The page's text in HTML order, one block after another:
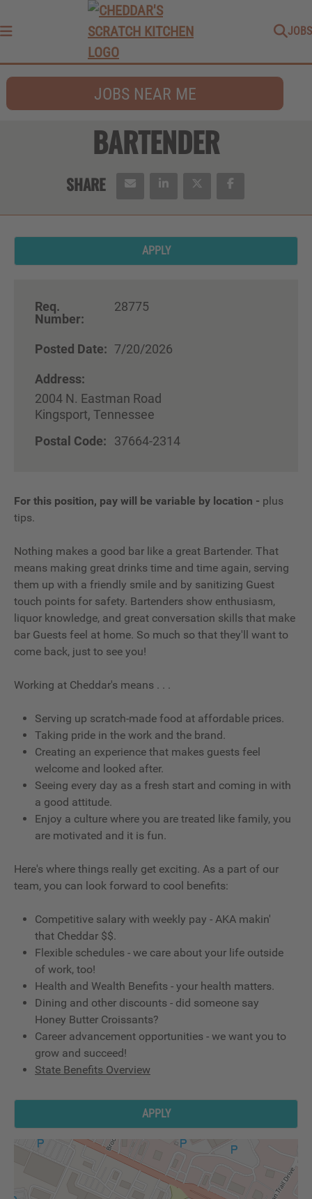
JOBS
JOBS NEAR ME
BARTENDER
APPLY
Req.
Number:
28775
Posted Date: 7/20/2026
Address:
2004 N. Eastman Road
Kingsport, Tennessee
Postal Code:
37664-2314
For this position, pay will be variable by location - plus
tips.
Nothing makes a good bar like a great Bartender. That
means making great drinks time and time again, serving
them up with a friendly smile and by sanitizing Guest
touch points for safety. Bartenders show enthusiasm,
liquor knowledge, and great conversation skills that make
bar Guests feel at home. So much so that they'll want to
come back, just to see you!
Working at Cheddar's means . . .
Serving up scratch-made food at affordable prices.
Taking pride in the work and the brand.
Creating an experience that makes guests feel
welcome and looked after.
Seeing every day as a fresh start and coming in with
a good attitude.
Enjoy a culture where you are treated like family, you
are motivated and it is fun.
Here's where things really get exciting. As a part of our
team, you can look forward to cool benefits:
Competitive salary with weekly pay - AKA makin'
that Cheddar $$.
Flexible schedules - we care about your life outside
of work, too!
Health and Wealth Benefits - your health matters.
Dining and other discounts - did someone say
Honey Butter Croissants?
Career advancement opportunities - we want you to
grow and succeed!
State Benefits Overview
APPLY